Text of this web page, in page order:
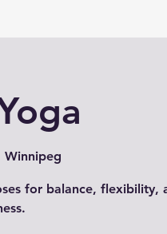
Winnipeg
for balance, flexibility,